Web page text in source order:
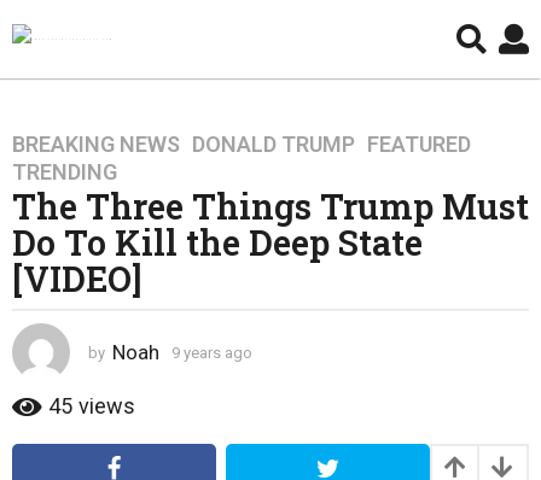
9
y
e
a
r
s
g
o
4
BREAKING NEWS ,DONALD TRUMP ,FEATURED
TRENDING
The Three Things Trump Must
Do To Kill the Deep State
[VIDEO]
by Noah 9 years ago
r
45 views